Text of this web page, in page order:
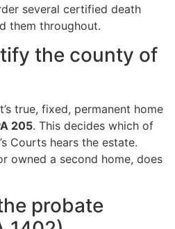
several certified death
them throughout.
the county of
true, fixed, permanent home
205. This decides which of
Courts hears the estate.
owned a second home, does
probate